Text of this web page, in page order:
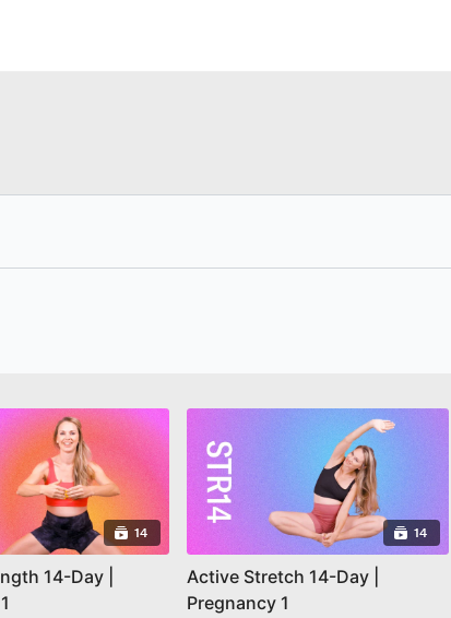
14
14-Day |
14
Active Stretch 14-Day |
Pregnancy 1